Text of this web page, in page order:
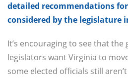
detailed recommendations
considered by the legislature
It’s encouraging to see that
legislators want Virginia to
some elected officials still